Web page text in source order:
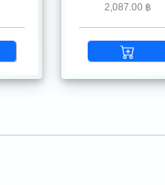
2,087.00 ฿